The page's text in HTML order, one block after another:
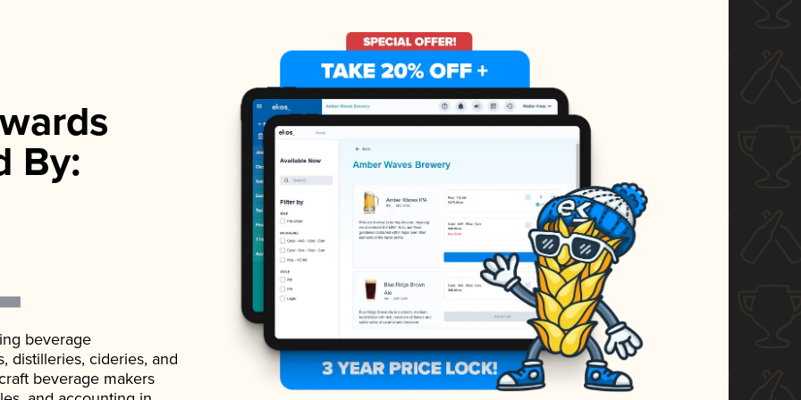
By:
beverage
distilleries, cideries, and
beverage makers